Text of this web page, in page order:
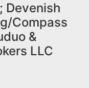
Devenish
Compass
&
LLC